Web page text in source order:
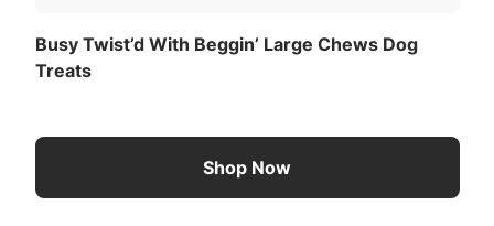
Busy Twist’d With Beggin’ Large Chews Dog
Treats
Shop Now